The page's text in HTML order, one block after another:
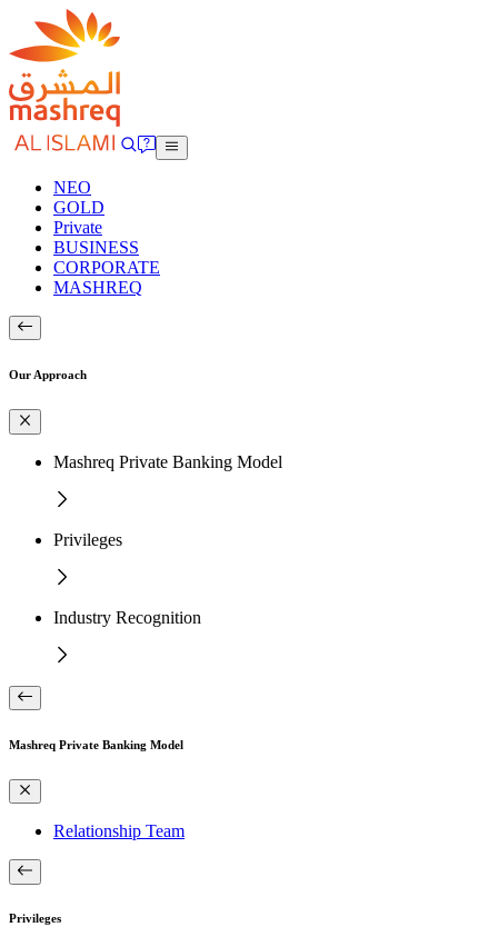
NEO
GOLD
Private
BUSINESS
CORPORATE
MASHREQ
Our Approach
Mashreq Private Banking Model
Privileges
Industry Recognition
Mashreq Private Banking Model
Relationship Team
Privileges